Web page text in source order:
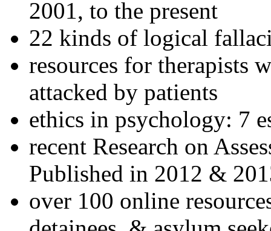
2001, to the present
22 kinds of logical
resources for therapists
attacked by patients
ethics in psychology: 7
recent Research on
Published in 2012 &
over 100 online